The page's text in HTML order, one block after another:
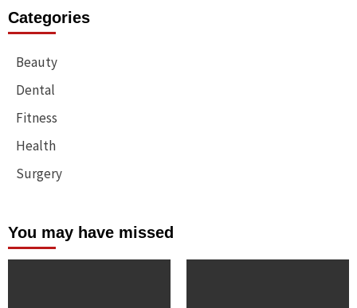
Categories
Beauty
Dental
Fitness
Health
Surgery
You may have missed